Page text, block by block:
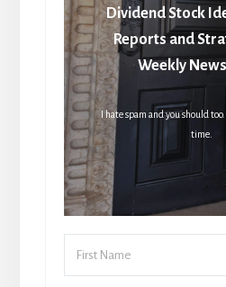
Dividend Stock
Reports and
Weekly
I hate spam and you should
time.